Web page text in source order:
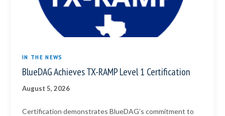
IN THE NEWS
BlueDAG Achieves TX-RAMP Level 1 Certification
August 5, 2026
Certification demonstrates BlueDAG’s commitment to